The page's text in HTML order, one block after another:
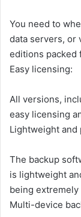
You need to
data servers, or
editions packed
Easy licensing:
All versions,
easy licensing
Lightweight and
The backup
is lightweight
being extremely
Multi-device